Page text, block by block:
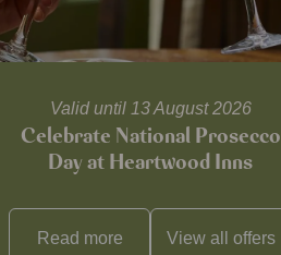
Valid until 13 August 2026
Celebrate National Prosecco
Day at Heartwood Inns
Read more View alloffers